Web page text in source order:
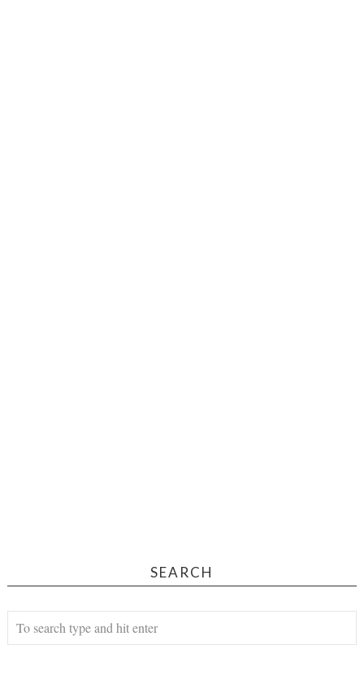
SEARCH